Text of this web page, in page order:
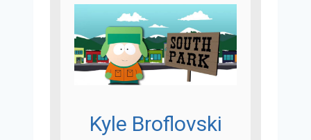
Kyle Broflovski